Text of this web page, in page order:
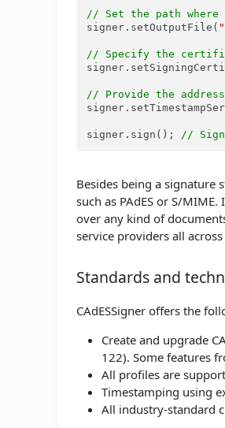
// Set the path
signer.setOutputFile(
// Specify the
// Provide the
signer.sign(); // Sign
Besides being a signature
such as PAdES or S/
over any kind of
service providers all
Standards and
CAdESSigner offers the
Create and upgrade
122). Some features
All profiles are
Timestamping using
All industry-standard